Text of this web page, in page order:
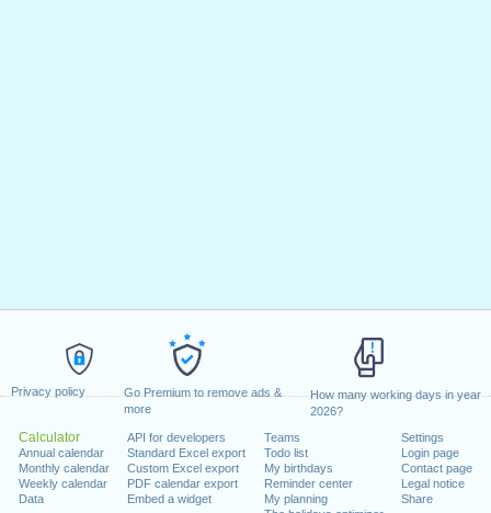
Privacy policy
Go Premium to remove ads &
more
How many working days in year
2026?
Calculator
Annual calendar
Monthly calendar
Weekly calendar
Data
API for developers
Standard Excel export
Custom Excel export
PDF calendar export
Embed a widget
Teams
Todo list
My birthdays
Reminder center
My planning
Settings
Login page
Contact page
Legal notice
Share